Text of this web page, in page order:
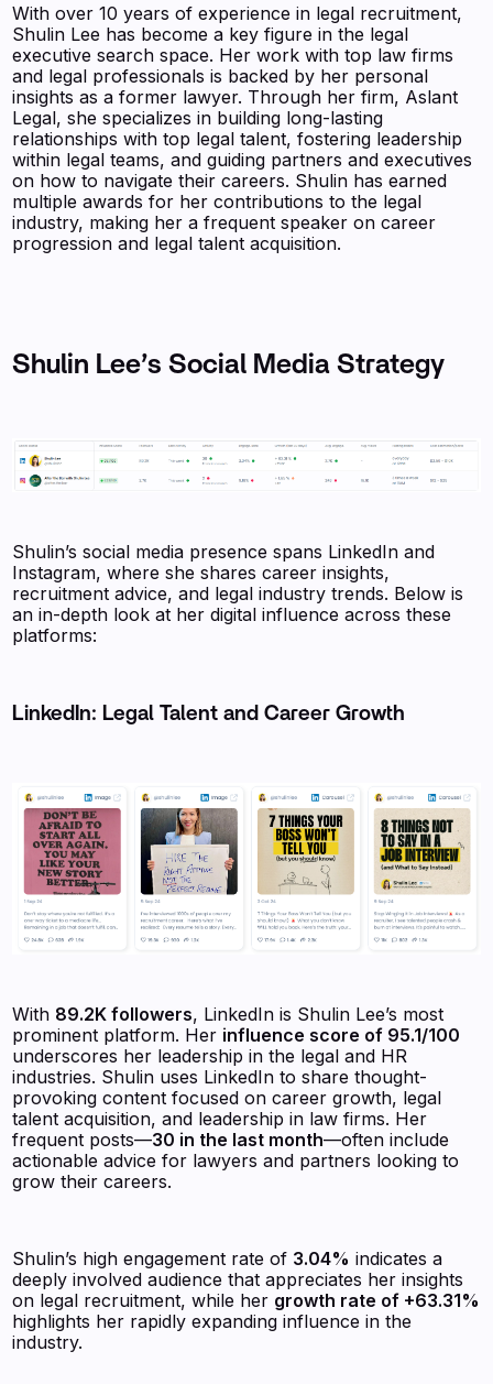
With over 10 years of experience in legal recruitment,
Shulin Lee has become a key figure in the legal
executive search space. Her work with top law firms
and legal professionals is backed by her personal
insights as a former lawyer. Through her firm, Aslant
Legal, she specializes in building long-lasting
relationships with top legal talent, fostering leadership
within legal teams, and guiding partners and executives
on how to navigate their careers. Shulin has earned
multiple awards for her contributions to the legal
industry, making her a frequent speaker on career
progression and legal talent acquisition.
Shulin Lee’s Social Media Strategy
Shulin’s social media presence spans LinkedIn and
Instagram, where she shares career insights,
recruitment advice, and legal industry trends. Below is
an in-depth look at her digital influence across these
platforms:
LinkedIn: Legal Talent and Career Growth
With 89.2K followers, LinkedIn is Shulin Lee’s most
prominent platform. Her influence score of 95.1/100
underscores her leadership in the legal and HR
industries. Shulin uses LinkedIn to share thought-
provoking content focused on career growth, legal
talent acquisition, and leadership in law firms. Her
frequent posts—30 in the last month—often include
actionable advice for lawyers and partners looking to
grow their careers.
Shulin’s high engagement rate of 3.04% indicates a
deeply involved audience that appreciates her insights
on legal recruitment, while her growth rate of +63.31%
highlights her rapidly expanding influence in the
industry.